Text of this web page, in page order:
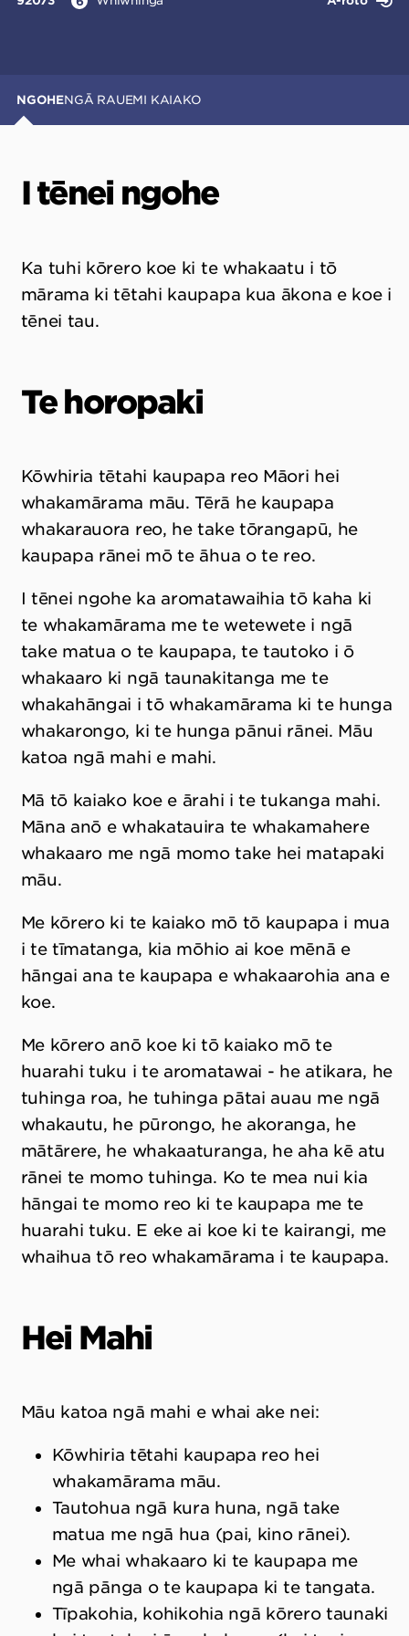
NGOHENGĀ RAUEMI KAIAKO
I tēnei ngohe
Ka tuhi kōrero koe ki te whakaatu i tō
mārama ki tētahi kaupapa kua ākona e koe i
tēnei tau.
Te horopaki
Kōwhiria tētahi kaupapa reo Māori hei
whakamārama māu. Tērā he kaupapa
whakarauora reo, he take tōrangapū, he
kaupapa rānei mō te āhua o te reo.
I tēnei ngohe ka aromatawaihia tō kaha ki
te whakamārama me te wetewete i ngā
take matua o te kaupapa, te tautoko i ō
whakaaro ki ngā taunakitanga me te
whakahāngai i tō whakamārama ki te hunga
whakarongo, ki te hunga pānui rānei. Māu
katoa ngā mahi e mahi.
Mā tō kaiako koe e ārahi i te tukanga mahi.
Māna anō e whakatauira te whakamahere
whakaaro me ngā momo take hei matapaki
māu.
Me kōrero ki te kaiako mō tō kaupapa i mua
i te tīmatanga, kia mōhio ai koe mēnā e
hāngai ana te kaupapa e whakaarohia ana e
koe.
Me kōrero anō koe ki tō kaiako mō te
huarahi tuku i te aromatawai - he atikara, he
tuhinga roa, he tuhinga pātai auau me ngā
whakautu, he pūrongo, he akoranga, he
mātārere, he whakaaturanga, he aha kē atu
rānei te momo tuhinga. Ko te mea nui kia
hāngai te momo reo ki te kaupapa me te
huarahi tuku. E eke ai koe ki te kairangi, me
whaihua tō reo whakamārama i te kaupapa.
Hei Mahi
Māu katoa ngā mahi e whai ake nei:
Kōwhiria tētahi kaupapa reo hei
whakamārama māu.
Tautohua ngā kura huna, ngā take
matua me ngā hua (pai, kino rānei).
Me whai whakaaro ki te kaupapa me
ngā pānga o te kaupapa ki te tangata.
Tīpakohia, kohikohia ngā kōrero taunaki